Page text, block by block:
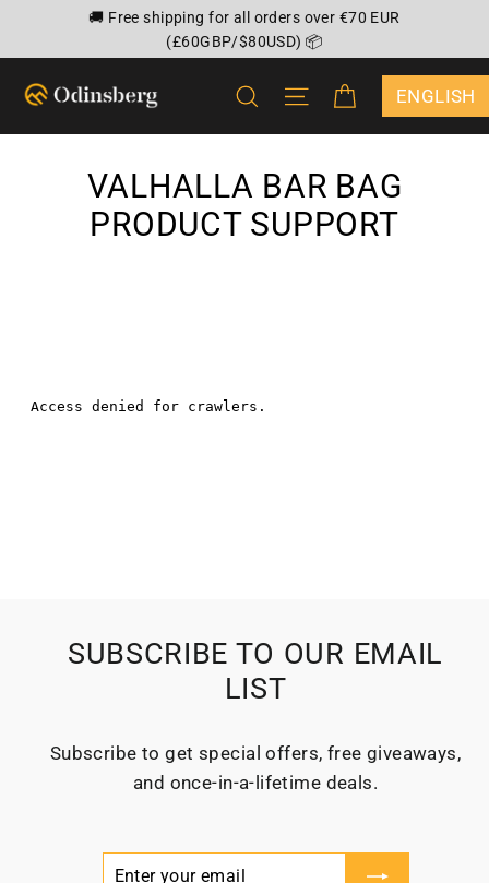
🚚 Free shipping for all orders over €70 EUR
(£60GBP/$80USD) 📦
SEARCHSITE NAVIGATION
CART
VALHALLA BAR BAG
PRODUCT SUPPORT
SUBSCRIBE TO OUR EMAIL
LIST
Subscribe to get special offers, free giveaways,
and once-in-a-lifetime deals.